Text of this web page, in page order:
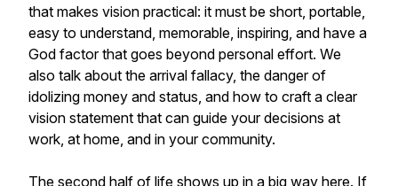
that makes vision practical: it must be short, portable,
easy to understand, memorable, inspiring, and have a
God factor that goes beyond personal effort. We
also talk about the arrival fallacy, the danger of
idolizing money and status, and how to craft a clear
vision statement that can guide your decisions at
work, at home, and in your community.
The second half of life shows up in a big way here. If